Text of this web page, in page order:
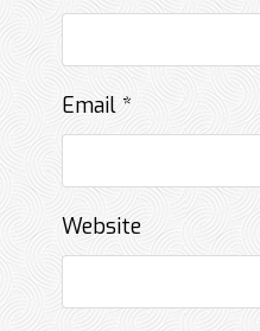
Email *
Website